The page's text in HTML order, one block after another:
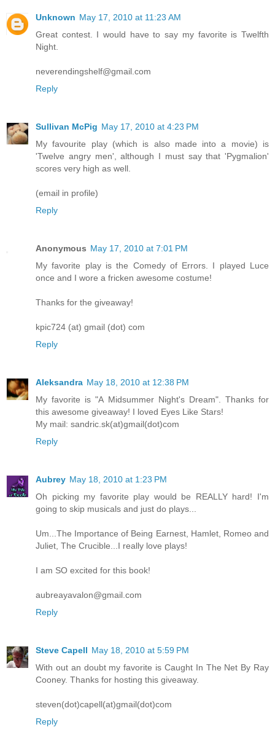
Unknown May 17, 2010 at 11:23 AM
Great contest. I would have to say my favorite is Twelfth
Night.
neverendingshelf@gmail.com
Reply
Sullivan McPig May 17, 2010 at 4:23 PM
My favourite play (which is also made into a movie) is
'Twelve angry men', although I must say that 'Pygmalion'
scores very high as well.
(email in profile)
Reply
Anonymous May 17, 2010 at 7:01 PM
My favorite play is the Comedy of Errors. I played Luce
once and I wore a fricken awesome costume!
Thanks for the giveaway!
kpic724 (at) gmail (dot) com
Reply
Aleksandra May 18, 2010 at 12:38 PM
My favorite is "A Midsummer Night's Dream". Thanks for
this awesome giveaway! I loved Eyes Like Stars!
My mail: sandric.sk(at)gmail(dot)com
Reply
Aubrey May 18, 2010 at 1:23 PM
Oh picking my favorite play would be REALLY hard! I'm
going to skip musicals and just do plays...
Um...The Importance of Being Earnest, Hamlet, Romeo and
Juliet, The Crucible...I really love plays!
I am SO excited for this book!
aubreayavalon@gmail.com
Reply
Steve Capell May 18, 2010 at 5:59 PM
With out an doubt my favorite is Caught In The Net By Ray
Cooney. Thanks for hosting this giveaway.
steven(dot)capell(at)gmail(dot)com
Reply